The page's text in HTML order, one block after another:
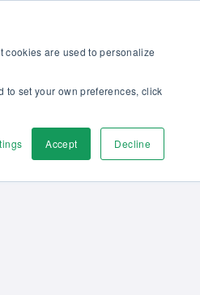
cookies are used to personalize
to set your own preferences, click
Accept Decline